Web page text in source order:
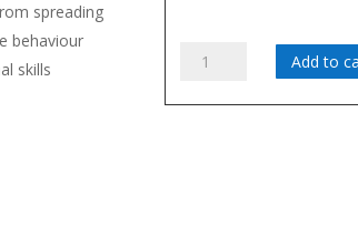
spreading
behaviour
skills
Virus:
Add to